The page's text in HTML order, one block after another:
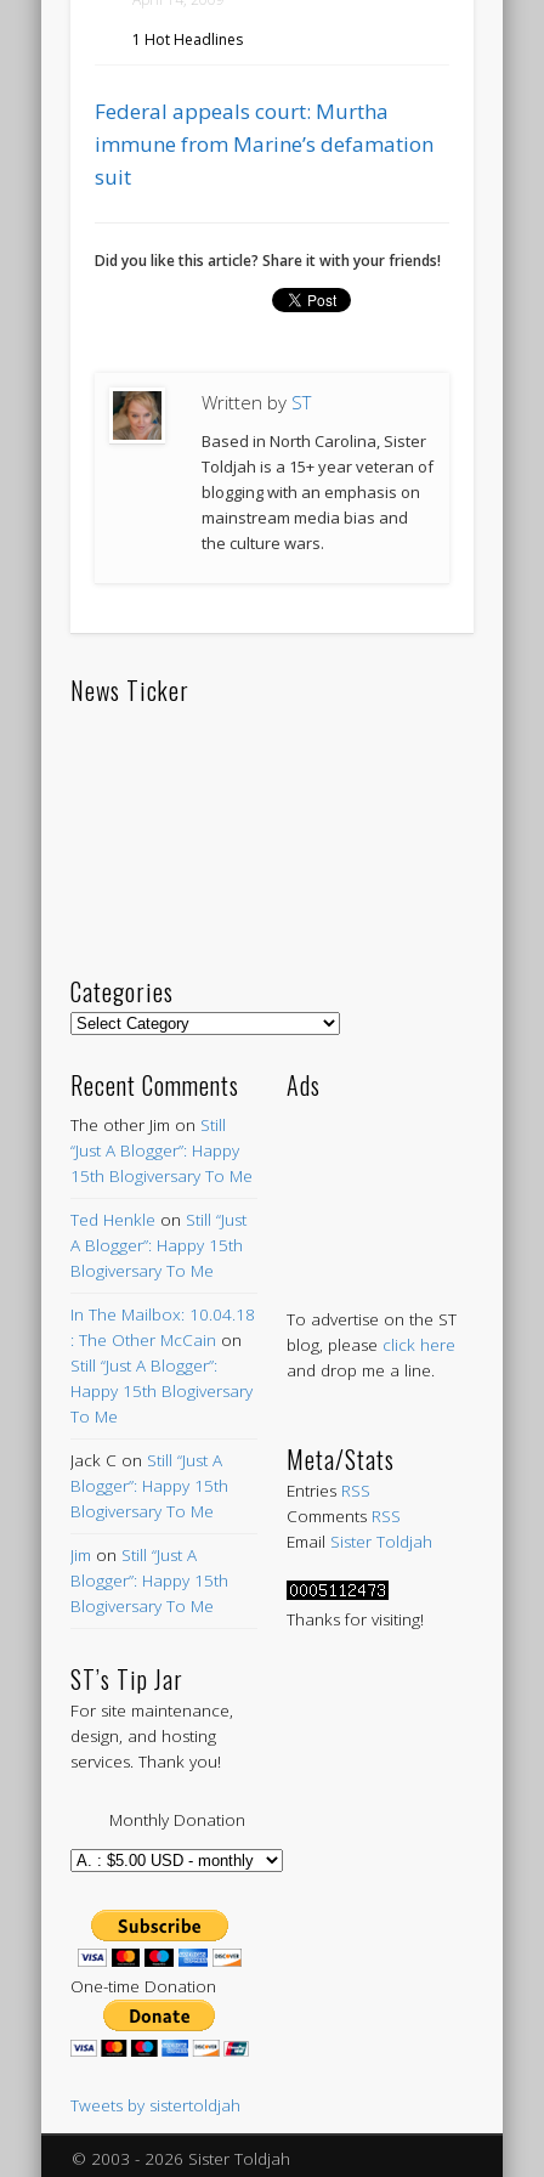
1 Hot Headlines
Federal appeals court: Murtha
immune from Marine’s defamation
suit
Did you like this article? Share it with your friends!
Written by ST
Based in North Carolina, Sister
Toldjah is a 15+ year veteran of
blogging with an emphasis on
mainstream media bias and
the culture wars.
News Ticker
Categories
Categories
Recent Comments
The other Jim on Still
“Just A Blogger”: Happy
15th Blogiversary To Me
Ted Henkle on Still “Just
A Blogger”: Happy 15th
Blogiversary To Me
In The Mailbox: 10.04.18
: The Other McCain on
Still “Just A Blogger”:
Happy 15th Blogiversary
To Me
Jack C on Still “Just A
Blogger”: Happy 15th
Blogiversary To Me
Jim on Still “Just A
Blogger”: Happy 15th
Blogiversary To Me
ST’s Tip Jar
For site maintenance,
design, and hosting
services. Thank you!
Monthly Donation
One-time Donation
Ads
To advertise on the ST
blog, please click here
and drop me a line.
Meta/Stats
Entries RSS
Comments RSS
Email Sister Toldjah
Thanks for visiting!
Tweets by sistertoldjah
© 2003 - 2026 Sister Toldjah